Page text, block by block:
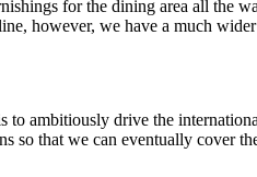
for the dining area all the
however, we have a much
ambitiously drive the
so that we can eventually cover